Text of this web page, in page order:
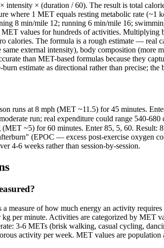
intensity × (duration / 60). The result is total
where 1 MET equals resting metabolic rate
8 min/mile 12; running 6 min/mile 16;
values for hundreds of activities.
calories. The formula is a rough estimate — real
external intensity), body composition (more
than MET-based formulas because they
estimate as directional rather than precise;
runs at 8 mph (MET ~11.5) for 45 minutes.
run; real expenditure could range 540-
~5) for 60 minutes. Enter 85, 5, 60.
(EPOC — excess post-exercise oxygen
4-6 weeks rather than session-by-session.
measure of how much energy an activity
per minute. Activities are categorized by
3-6 METs (brisk walking, casual cycling,
activity per week. MET values are